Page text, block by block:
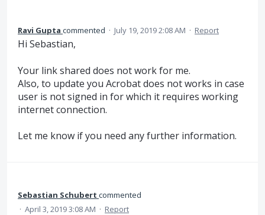
Ravi Gupta commented · July 19, 2019 2:08 AM · Report
Hi Sebastian,
Your link shared does not work for me.
Also, to update you Acrobat does not works in case
user is not signed in for which it requires working
internet connection.
Let me know if you need any further information.
Sebastian Schubert commented
· April 3, 2019 3:08 AM · Report